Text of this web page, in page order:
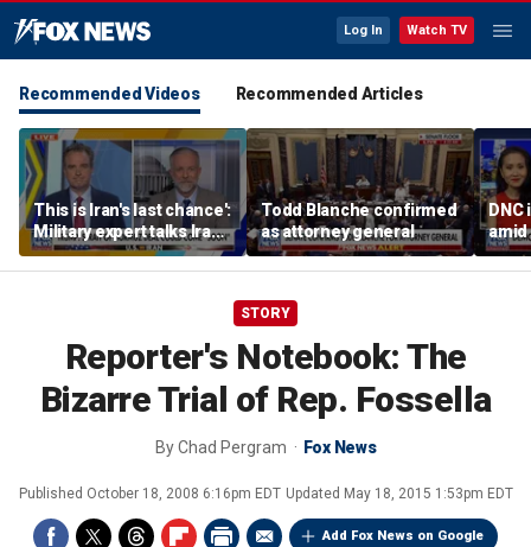
Log In Watch TV
Recommended Videos Recommended Articles
This is Iran's last chance':
Military expert talks Iran
strategy
Todd Blanche confirmed
as attorney general
DNC
amid
STORY
Reporter's Notebook: The
Bizarre Trial of Rep. Fossella
ByChad Pergram Fox News
Published October 18, 2008 6:16pm EDT Updated May 18, 2015 1:53pm EDT
Add Fox News on Google